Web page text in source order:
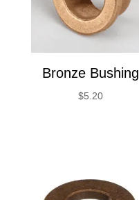
Bronze Bushing
$5.20